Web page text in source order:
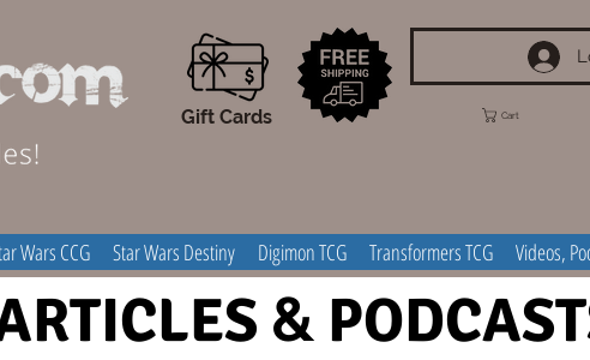
Gift Cards Cart
Wars CCG Star Wars Destiny Digimon TCG Transformers TCG Videos,
&